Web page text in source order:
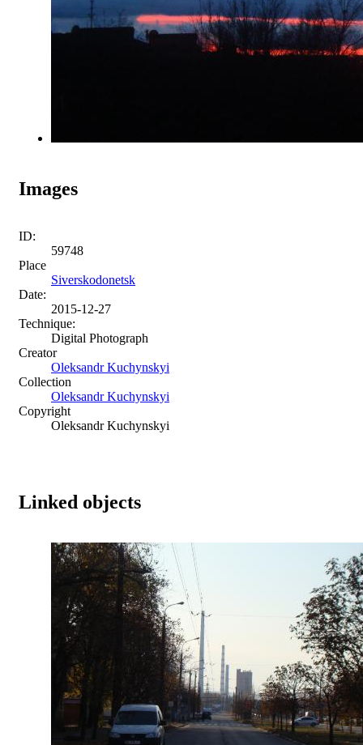
Images
ID:
59748
Place
Siverskodonetsk
Date:
2015-12-27
Technique:
Digital Photograph
Creator
Oleksandr Kuchynskyi
Collection
Oleksandr Kuchynskyi
Copyright
Oleksandr Kuchynskyi
Linked objects